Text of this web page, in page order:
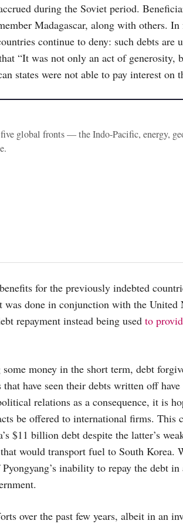
during the Soviet period.
Madagascar, along with others.
continue to deny: such debts are
“It was not only an act of generosity,
states were not able to pay interest on
global fronts — the Indo-Pacific, energy,
for the previously indebted
done in conjunction with the United
repayment instead being used to
money in the short term, debt
have seen their debts written off
relations as a consequence, it is
be offered to international firms. This
$11 billion debt despite the latter’s
would transport fuel to South
inability to repay the debt
over the past few years, albeit in an